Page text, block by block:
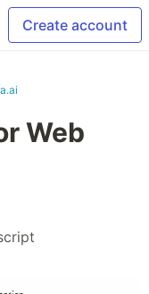
Create account
Web